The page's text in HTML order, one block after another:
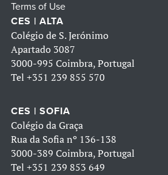
Terms of Use
CES | ALTA
Colégio de S. Jerónimo
Apartado 3087
3000-995 Coimbra, Portugal
Tel +351 239 855 570
CES | SOFIA
Colégio da Graça
Rua da Sofia nº 136-138
3000-389 Coimbra, Portugal
Tel +351 239 853 649